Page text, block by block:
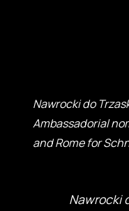
Nawrocki do
Ambassadorial
and Rome for
Nawrocki